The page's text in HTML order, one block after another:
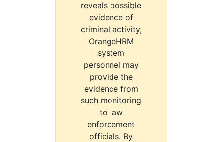
reveals possible
evidence of
criminal activity,
OrangeHRM
system
personnel may
provide the
evidence from
such monitoring
to law
enforcement
officials. By